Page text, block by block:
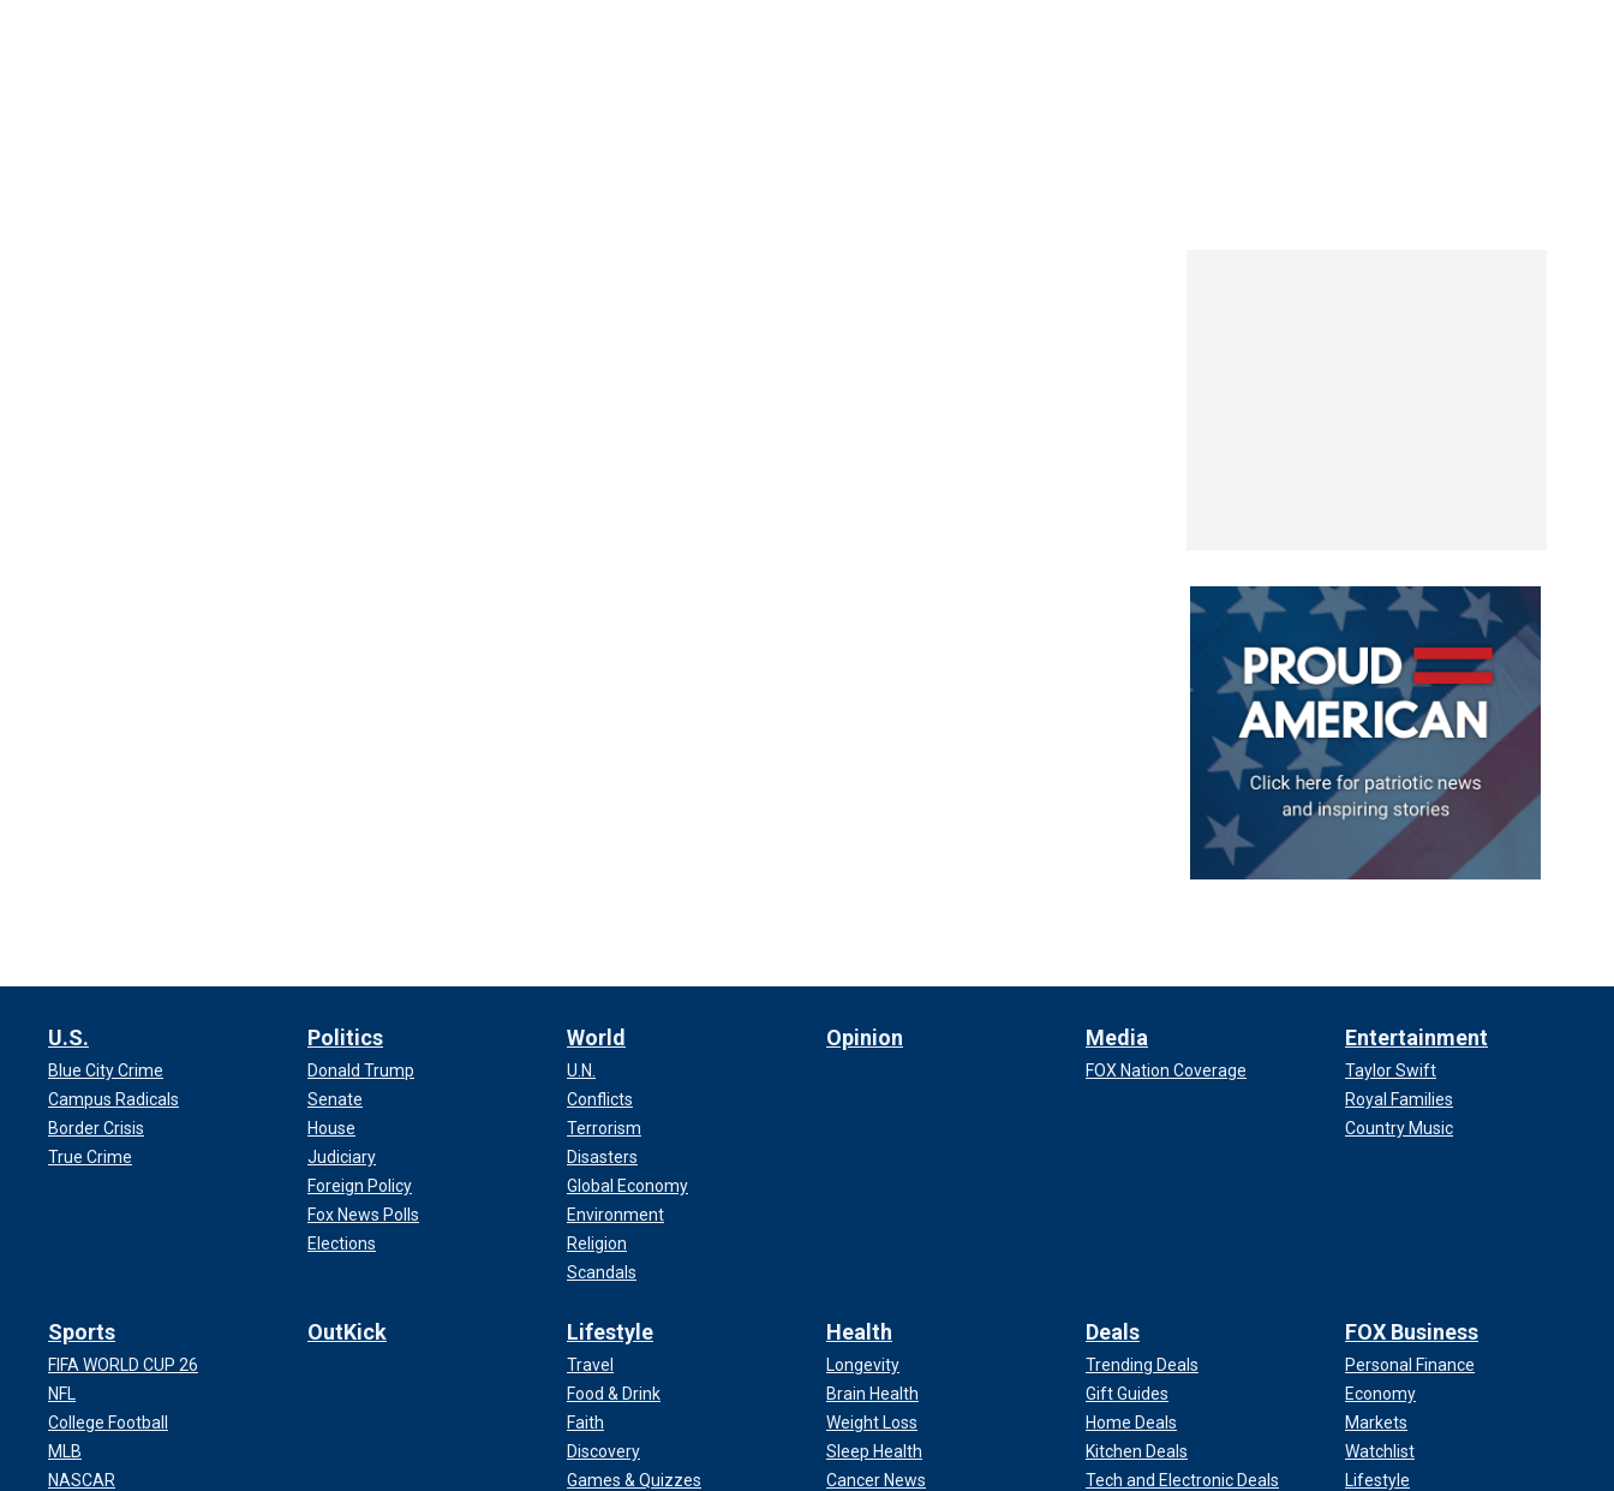
U.S.
Blue City Crime
Campus Radicals
Border Crisis
True Crime
Politics
Donald Trump
Senate
House
Judiciary
Foreign Policy
Fox News Polls
Elections
World
U.N.
Conflicts
Terrorism
Disasters
Global Economy
Environment
Religion
Scandals
Opinion Media
FOX Nation Coverage
Entertainment
Taylor Swift
Royal Families
Country Music
Sports
FIFA WORLD CUP 26
NFL
College Football
MLB
NASCAR
OutKick Lifestyle
Travel
Food & Drink
Faith
Discovery
Games & Quizzes
Health
Longevity
Brain Health
Weight Loss
Sleep Health
Cancer News
Deals
Trending Deals
Gift Guides
Home Deals
Kitchen Deals
Tech and Electronic Deals
FOX Business
Personal Finance
Economy
Markets
Watchlist
Lifestyle